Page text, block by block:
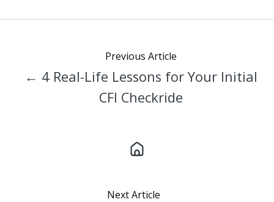
Previous Article
← 4 Real-Life Lessons for Your Initial
CFI Checkride
Next Article